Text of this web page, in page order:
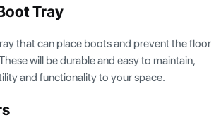
Tray
that can place boots and prevent the floor
will be durable and easy to maintain,
and functionality to your space.